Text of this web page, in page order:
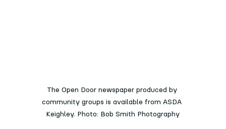
The Open Door newspaper produced by
community groups is available from ASDA
Keighley. Photo: Bob Smith Photography